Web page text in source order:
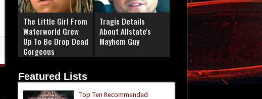
The Little Girl From
Waterworld Grew
Up To Be Drop Dead
Gorgeous
Tragic Details
About Allstate's
Mayhem Guy
Featured Lists
Top Ten Recommended